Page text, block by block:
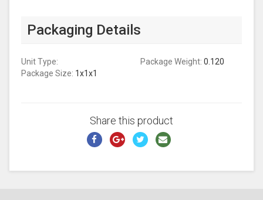
Packaging Details
Unit Type: Package Weight: 0.120
Package Size: 1x1x1
Share this product